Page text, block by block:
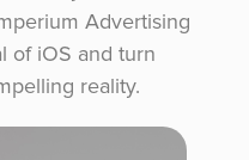
Advertising
of iOS and turn
reality.